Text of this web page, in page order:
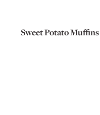
Sweet Potato Muffins